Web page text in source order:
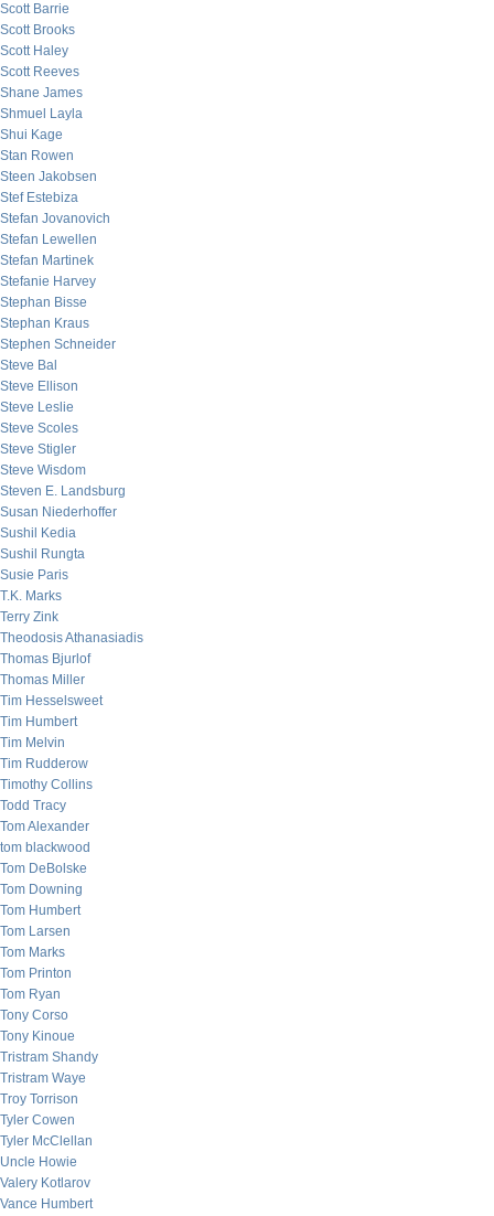
Scott Barrie
Scott Brooks
Scott Haley
Scott Reeves
Shane James
Shmuel Layla
Shui Kage
Stan Rowen
Steen Jakobsen
Stef Estebiza
Stefan Jovanovich
Stefan Lewellen
Stefan Martinek
Stefanie Harvey
Stephan Bisse
Stephan Kraus
Stephen Schneider
Steve Bal
Steve Ellison
Steve Leslie
Steve Scoles
Steve Stigler
Steve Wisdom
Steven E. Landsburg
Susan Niederhoffer
Sushil Kedia
Sushil Rungta
Susie Paris
T.K. Marks
Terry Zink
Theodosis Athanasiadis
Thomas Bjurlof
Thomas Miller
Tim Hesselsweet
Tim Humbert
Tim Melvin
Tim Rudderow
Timothy Collins
Todd Tracy
Tom Alexander
tom blackwood
Tom DeBolske
Tom Downing
Tom Humbert
Tom Larsen
Tom Marks
Tom Printon
Tom Ryan
Tony Corso
Tony Kinoue
Tristram Shandy
Tristram Waye
Troy Torrison
Tyler Cowen
Tyler McClellan
Uncle Howie
Valery Kotlarov
Vance Humbert